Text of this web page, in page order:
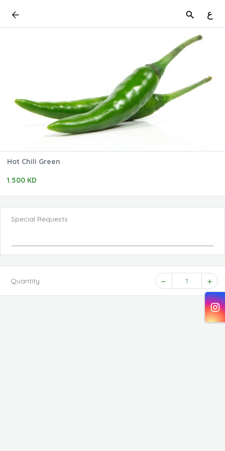
ع
Hot Chili Green
1.500 KD
Special Requests
Quantity 1